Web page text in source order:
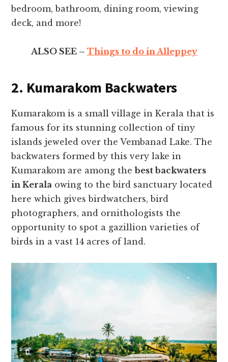
bedroom, bathroom, dining room, viewing
deck, and more!
ALSO SEE – Things to do in Alleppey
2. Kumarakom Backwaters
Kumarakom is a small village in Kerala that is
famous for its stunning collection of tiny
islands jeweled over the Vembanad Lake. The
backwaters formed by this very lake in
Kumarakom are among thebest backwaters
in Kerala owing to the bird sanctuary located
here which gives birdwatchers, bird
photographers, and ornithologists the
opportunity to spot a gazillion varieties of
birds in a vast 14 acres of land.